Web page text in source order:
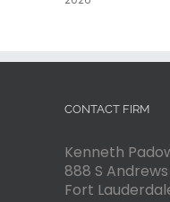
CONTACT FIRM
Kenneth
888 S
Fort